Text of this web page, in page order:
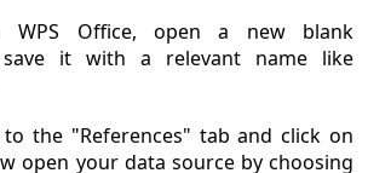
WPS Office, open a new blank
it with a relevant name like
to the "References" tab and click on
open your data source by choosing